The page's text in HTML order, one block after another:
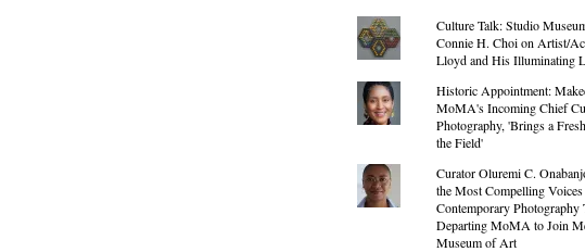
Culture Talk: Studio
Connie H. Choi on Artist/
Lloyd and His Illuminating
Historic Appointment:
MoMA's Incoming Chief
Photography, 'Brings a
the Field'
Curator Oluremi C.
the Most Compelling
Contemporary Photography
Departing MoMA to Join
Museum of Art